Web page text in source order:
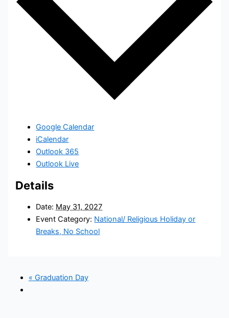
Google Calendar
iCalendar
Outlook 365
Outlook Live
Details
Date: May 31, 2027
Event Category: National/ Religious Holiday or
Breaks, No School
« Graduation Day